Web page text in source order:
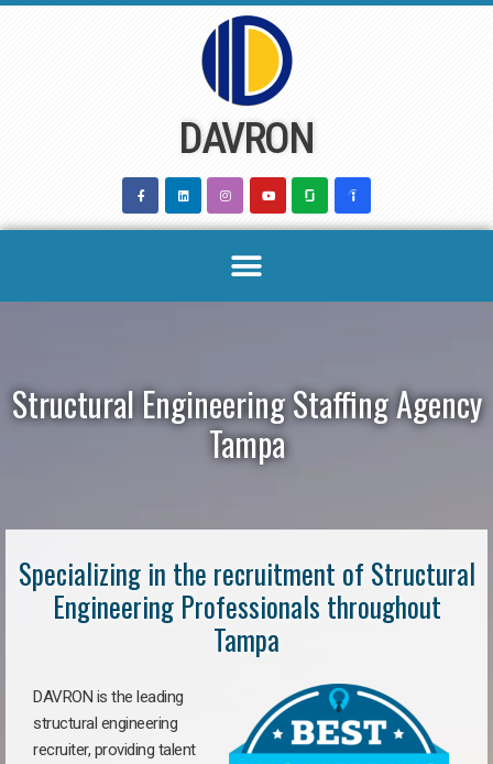
DAVRON
Structural Engineering Staffing Agency
Tampa
Specializing in the recruitment of Structural
Engineering Professionals throughout
Tampa
DAVRON is the leading
structural engineering
recruiter, providing talent